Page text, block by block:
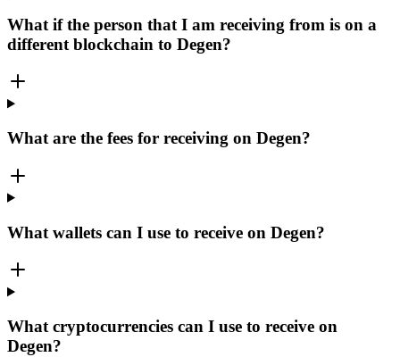
What if the person that I am receiving from is on a
different blockchain to Degen?
What are the fees for receiving on Degen?
What wallets can I use to receive on Degen?
What cryptocurrencies can I use to receive on
Degen?